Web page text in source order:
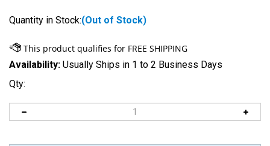
Quantity in Stock:(Out of Stock)
Availability: Usually Ships in 1 to 2 Business Days
Qty: